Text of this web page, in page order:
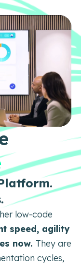
low-code
speed, agility
now. They are
cycles,